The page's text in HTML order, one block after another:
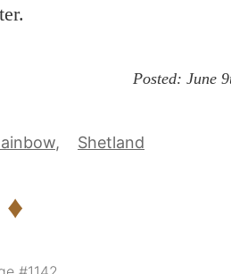
Posted: June
Shetland
♦